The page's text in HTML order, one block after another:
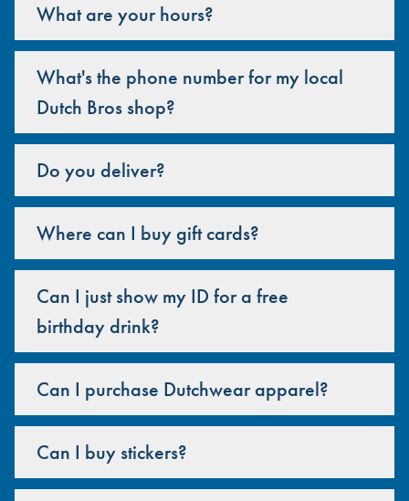
What are your hours?
What's the phone number for my local
Dutch Bros shop?
Do you deliver?
Where can I buy gift cards?
Can I just show my ID for a free
birthday drink?
Can I purchase Dutchwear apparel?
Can I buy stickers?